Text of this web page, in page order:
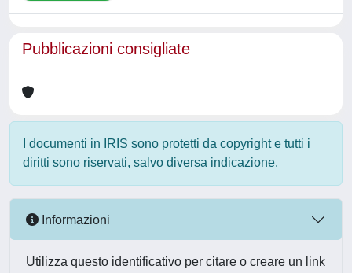
Pubblicazioni consigliate
I documenti in IRIS sono protetti da copyright e tutti i
diritti sono riservati, salvo diversa indicazione.
Informazioni
Utilizza questo identificativo per citare o creare un link